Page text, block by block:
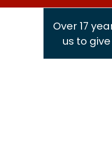
Over 17
us to